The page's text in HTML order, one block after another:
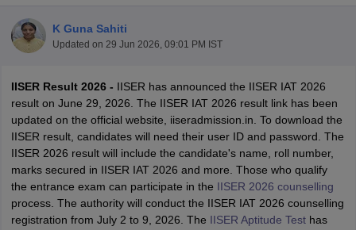
SyllabusJEE Main Study MaterialJEE Main Answer KeyView All
JEE Advanced Exam PatternJEE Advanced Answer KeyJEE
GATE Cutoff GATE ResultView All GATE Articles
K Guna Sahiti
Updated on 29 Jun 2026, 09:01 PM IST
IISER Result 2026 - IISER has announced the IISER IAT 2026
result on June 29, 2026. The IISER IAT 2026 result link has been
updated on the official website, iiseradmission.in. To download the
IISER result, candidates will need their user ID and password. The
IISER 2026 result will include the candidate's name, roll number,
marks secured in IISER IAT 2026 and more. Those who qualify
the entrance exam can participate in the IISER 2026 counselling
process. The authority will conduct the IISER IAT 2026 counselling
registration from July 2 to 9, 2026. The IISER Aptitude Testhas